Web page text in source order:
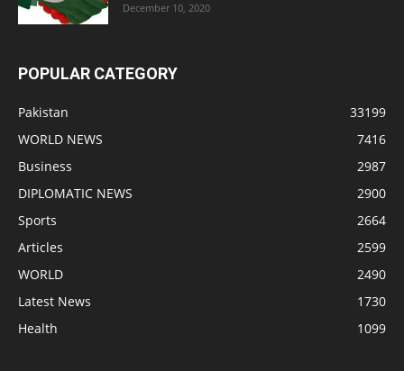
December 10, 2020
POPULAR CATEGORY
Pakistan
33199
WORLD NEWS
7416
Business
2987
DIPLOMATIC NEWS
2900
Sports
2664
Articles
2599
WORLD
2490
Latest News
1730
Health
1099